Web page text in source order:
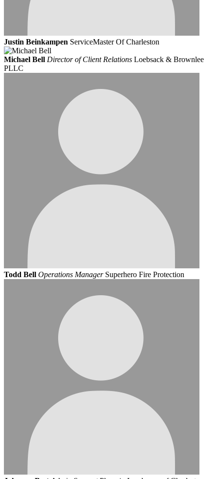
Justin Beinkampen ServiceMaster Of Charleston
Michael Bell Director of Client Relations Loebsack & Brownlee
PLLC
Todd Bell Operations Manager Superhero Fire Protection